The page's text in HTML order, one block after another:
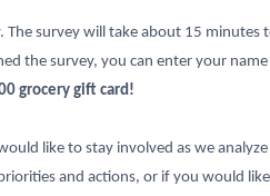
The survey will take about 15 minutes
the survey, you can enter your
grocery gift card!
like to stay involved as we analyze
and actions, or if you would